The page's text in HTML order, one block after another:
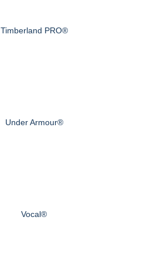
Timberland PRO®
Under Armour®
Vocal®